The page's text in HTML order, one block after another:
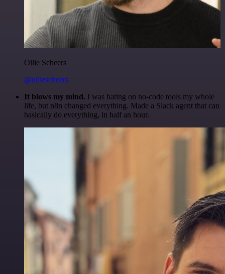
Ollie Scheers
@olliescheers
It blows my mind. I was hating on no-code tools my whole
life, but n8n changed everything. Made a Slack agent that can
basically do everything, in half an hour.